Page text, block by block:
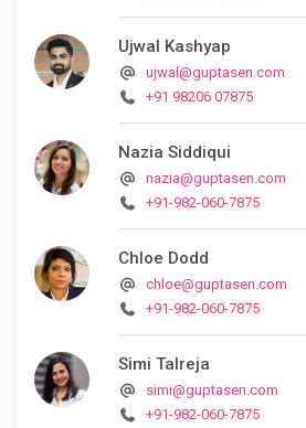
Ujwal Kashyap
ujwal@guptasen.com
+91 98206 07875
Nazia Siddiqui
nazia@guptasen.com
+91-982-060-7875
Chloe Dodd
chloe@guptasen.com
+91-982-060-7875
Simi Talreja
simi@guptasen.com
+91-982-060-7875